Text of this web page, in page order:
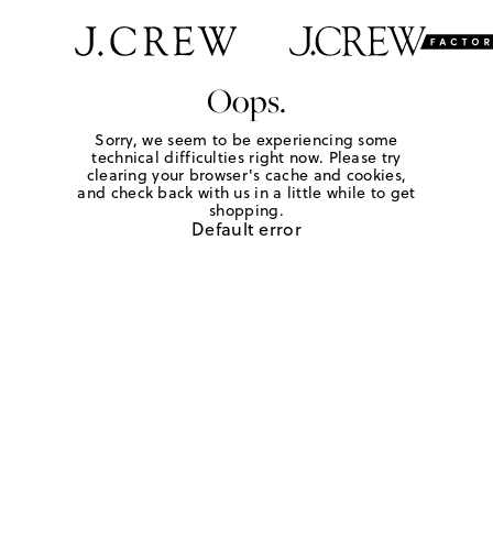
Oops.
Sorry, we seem to be experiencing some
technical difficulties right now. Please try
clearing your browser's cache and cookies,
and check back with us in a little while to get
shopping.
Default error